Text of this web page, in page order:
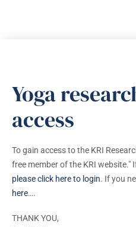
Yoga
access
To gain access to the KRI
free member of the KRI website."
please click here to login. If you
here….
THANK YOU,